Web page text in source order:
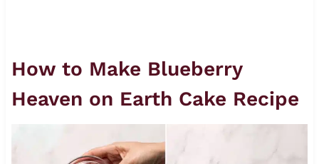
How to Make Blueberry
Heaven on Earth Cake Recipe